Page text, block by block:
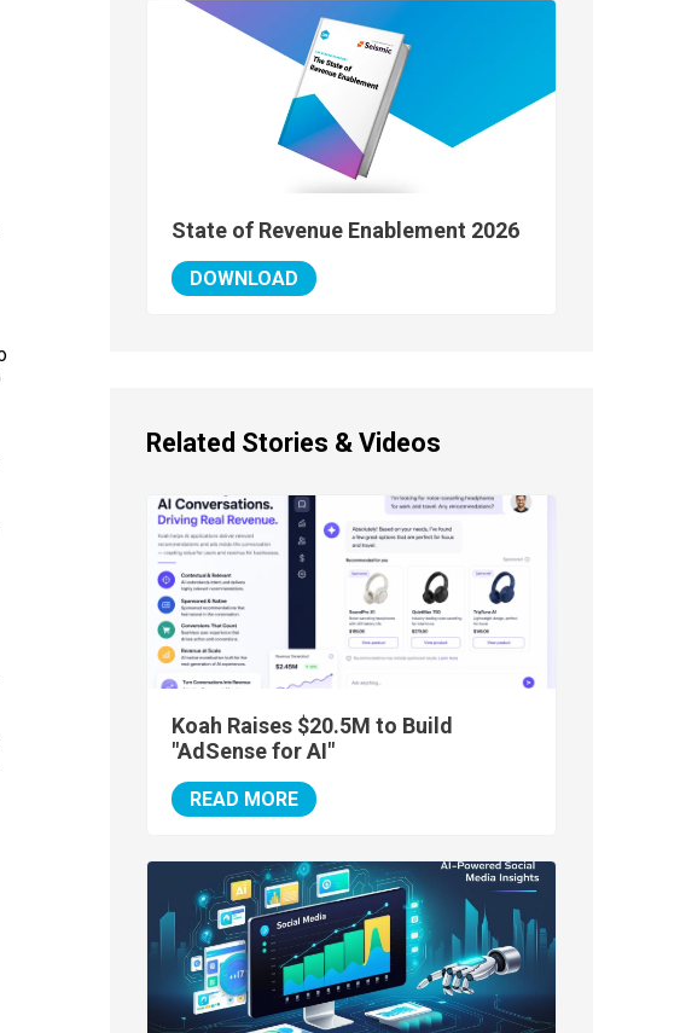
State of Revenue Enablement 2026
DOWNLOAD
Related Stories & Videos
Koah Raises $20.5M to Build
"AdSense for AI"
READ MORE